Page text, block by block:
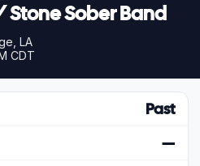
Sober Band
LA
CDT
Past
—